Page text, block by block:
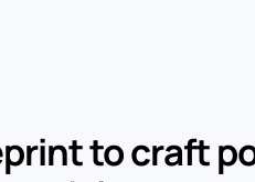
to craft